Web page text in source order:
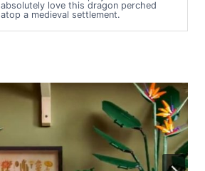
absolutely love this dragon perched
atop a medieval settlement.